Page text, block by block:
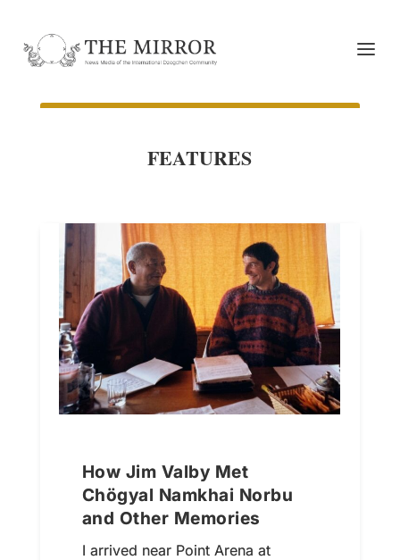
FEATURES
How Jim Valby Met
Chögyal Namkhai Norbu
and Other Memories
I arrived near Point Arena at